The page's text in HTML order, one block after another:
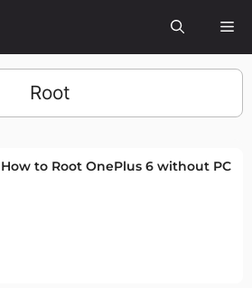
Root
How to Root OnePlus 6 without PC